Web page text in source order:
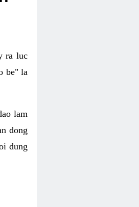
ra luc
be" la
lam
dong
dung